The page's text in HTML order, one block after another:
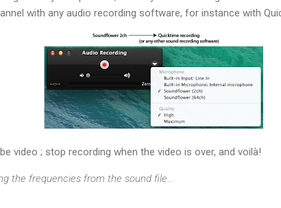
with any audio recording software, for instance with
video ; stop recording when the video is over, and voilà!
the frequencies from the sound file...